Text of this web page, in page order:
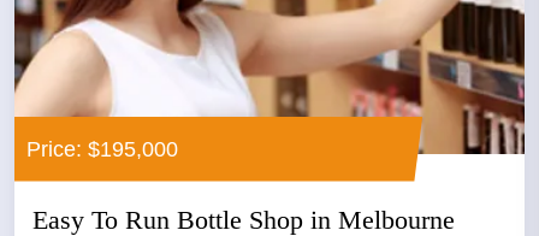
Price: $195,000
Easy To Run Bottle Shop in Melbourne